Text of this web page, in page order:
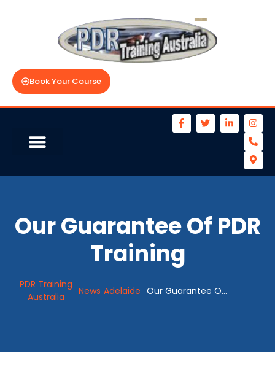
Book Your Course
Our Guarantee Of PDR
Training
PDR Training
Australia
News Adelaide Our Guarantee Of